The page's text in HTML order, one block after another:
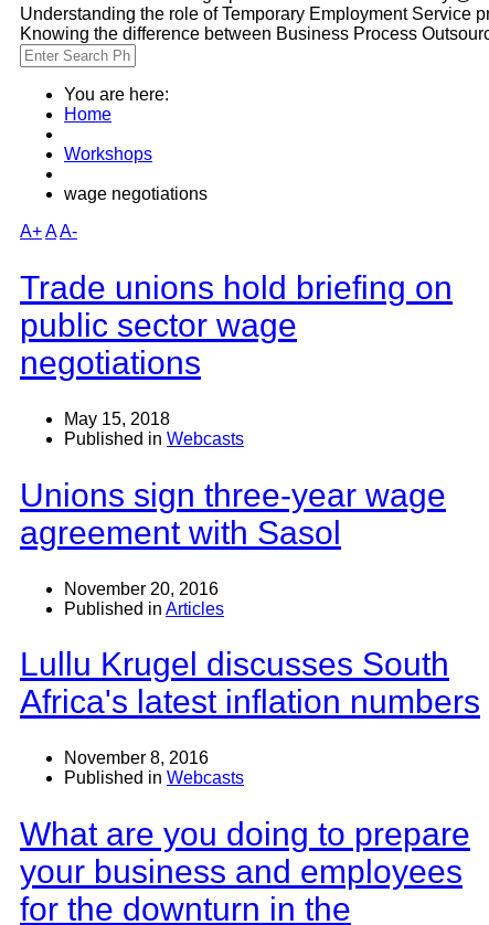
Understanding the role of Temporary Employment Service
Knowing the difference between Business Process
You are here:
Home
Workshops
wage negotiations
A+AA-
Trade unions hold briefing on
public sector wage
negotiations
May 15, 2018
Published in Webcasts
Unions sign three-year wage
agreement with Sasol
November 20, 2016
Published in Articles
Lullu Krugel discusses South
Africa's latest inflation numbers
November 8, 2016
Published in Webcasts
What are you doing to prepare
your business and employees
for the downturn in the